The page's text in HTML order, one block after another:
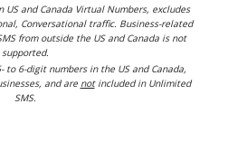
and Canada Virtual Numbers, excludes
Conversational traffic. Business-related
from outside the US and Canada is not
supported.
to 6-digit numbers in the US and Canada,
and are notincluded in Unlimited
SMS.